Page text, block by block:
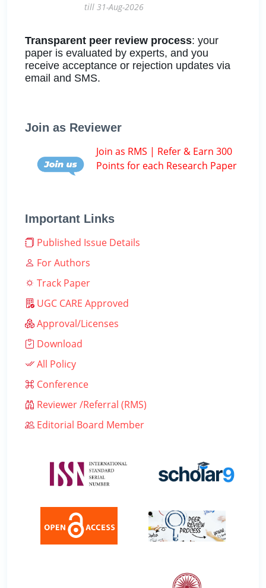
till 31-Aug-2026
Transparent peer review process: your
paper is evaluated by experts, and you
receive acceptance or rejection updates via
email and SMS.
Join as Reviewer
Join as RMS | Refer & Earn 300
Points for each Research Paper
Important Links
Published Issue Details
For Authors
Track Paper
UGC CARE Approved
Approval/Licenses
Download
All Policy
Conference
Reviewer /Referral (RMS)
Editorial Board Member